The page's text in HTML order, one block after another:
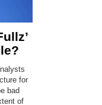
for
bad
of